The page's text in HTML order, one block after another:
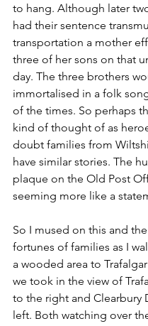
to hang. Although later
had their sentence
transportation a mother
three of her sons on that
day. The three brothers
immortalised in a folk
of the times. So perhaps
kind of thought of as
doubt families from
have similar stories. The
plaque on the Old Post
seeming more like a
So I mused on this and
fortunes of families as I
a wooded area to
we took in the view of
to the right and Clearbury
left. Both watching over